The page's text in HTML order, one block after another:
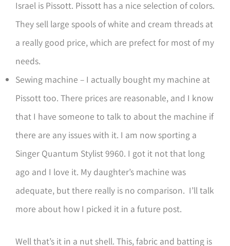
Israel is Pissott. Pissott has a nice selection of colors.
They sell large spools of white and cream threads at
a really good price, which are prefect for most of my
needs.
Sewing machine – I actually bought my machine at
Pissott too. There prices are reasonable, and I know
that I have someone to talk to about the machine if
there are any issues with it. I am now sporting a
Singer Quantum Stylist 9960. I got it not that long
ago and I love it. My daughter’s machine was
adequate, but there really is no comparison. I’ll talk
more about how I picked it in a future post.
Well that’s it in a nut shell. This, fabric and batting is